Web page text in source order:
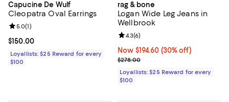
Capucine De Wulf
Cleopatra Oval Earrings
Current price $150.00; ;
$150.00
Review rating: 5.0 out of 5; 1 reviews;
5.0(1)
Loyallists: $25 Reward for every
$100
rag & bone
Logan Wide Leg Jeans in
Wellbrook
Now $194.60; 30% off;
Now $194.60 (30% off)
Previous price $278.00
$278.00
Review rating: 4.3 out of 5; 6
4.3(6)
Loyallists: $25 Reward for every
$100